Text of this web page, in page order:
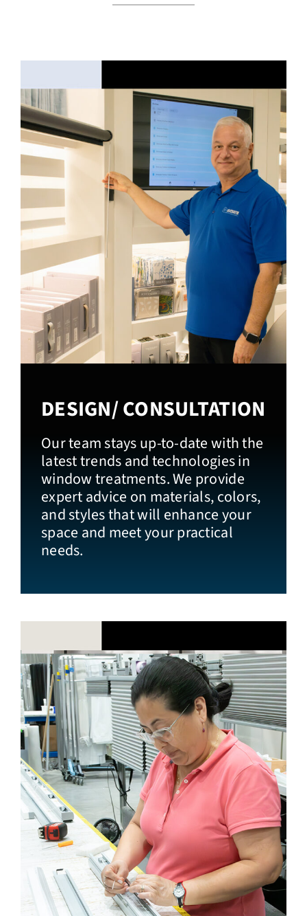
DESIGN/ CONSULTATION
Our team stays up-to-date with the
latest trends and technologies in
window treatments. We provide
expert advice on materials, colors,
and styles that will enhance your
space and meet your practical
needs.